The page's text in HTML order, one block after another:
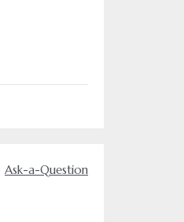
Ask-a-Question